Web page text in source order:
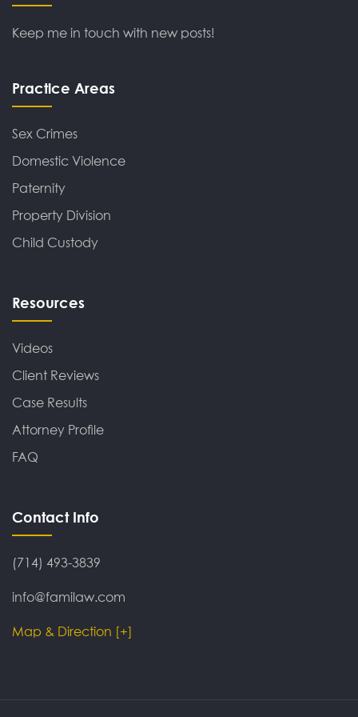
Keep me in touch with new posts!
Practice Areas
Sex Crimes
Domestic Violence
Paternity
Property Division
Child Custody
Resources
Videos
Client Reviews
Case Results
Attorney Profile
FAQ
Contact Info
(714) 493-3839
info@familaw.com
Map & Direction [+]